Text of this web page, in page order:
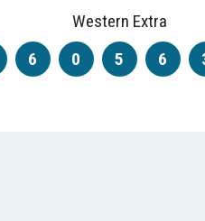
Western Extra
6 0 5 6